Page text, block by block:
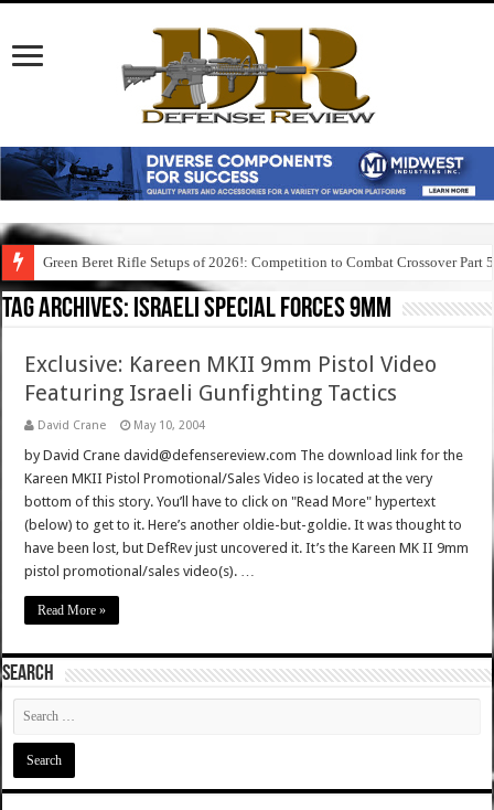
Green Beret Rifle Setups of 2026!: Competition to Combat Crossover Part 5
Tag Archives: israeli special forces 9mm
Exclusive: Kareen MKII 9mm Pistol Video
Featuring Israeli Gunfighting Tactics
David Crane May 10, 2004
by David Crane david@defensereview.com The download link for the
Kareen MKII Pistol Promotional/Sales Video is located at the very
bottom of this story. You’ll have to click on "Read More" hypertext
(below) to get to it. Here’s another oldie-but-goldie. It was thought to
have been lost, but DefRev just uncovered it. It’s the Kareen MK II 9mm
pistol promotional/sales video(s). …
Read More »
SEARCH